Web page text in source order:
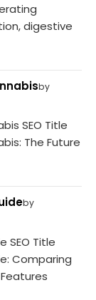
digestive
by
SEO Title
The Future
by
SEO Title
Comparing